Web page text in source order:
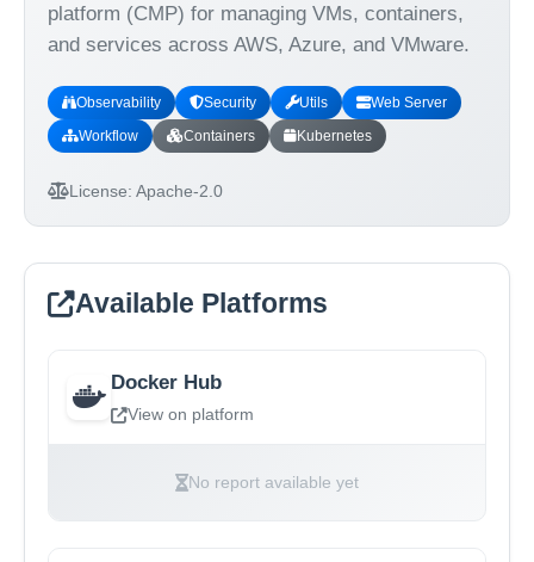
platform (CMP) for managing VMs, containers,
and services across AWS, Azure, and VMware.
Observability Security Utils
Web Server
Workflow
Containers Kubernetes
License: Apache-2.0
Available Platforms
Docker Hub
View on platform
No report available yet